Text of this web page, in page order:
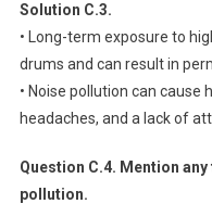
Solution C.3.
• Long-term exposure to
drums and can result in
• Noise pollution can cause
headaches, and a lack of
Question C.4. Mention
pollution.